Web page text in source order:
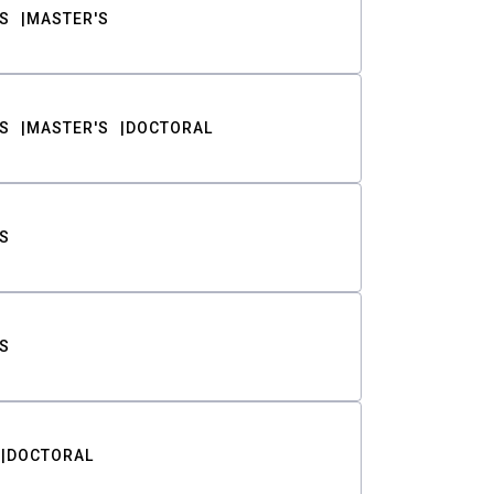
MASTER'S
MASTER'S DOCTORAL
DOCTORAL